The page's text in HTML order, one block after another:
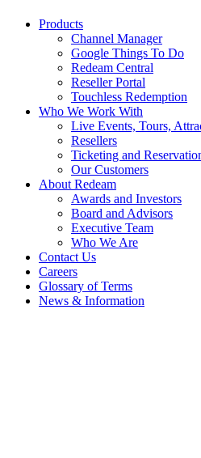
Products
Channel Manager
Google Things To Do
Redeam Central
Reseller Portal
Touchless Redemption
Who We Work With
Live Events, Tours,
Resellers
Ticketing and
Our Customers
About Redeam
Awards and Investors
Board and Advisors
Executive Team
Who We Are
Contact Us
Careers
Glossary of Terms
News & Information